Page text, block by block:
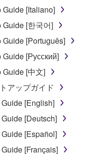
Guide [Italiano]
Guide [한국어]
Guide [Português]
[Русский]
Guide [中文]
アップガイド
[English]
[Deutsch]
[Español]
[Français]